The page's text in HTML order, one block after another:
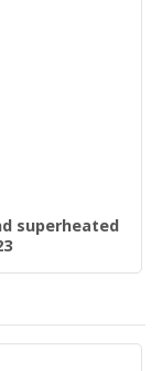
superheated